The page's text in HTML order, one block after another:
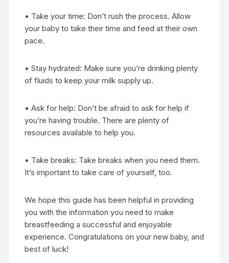
• Take your time: Don’t rush the process. Allow
your baby to take their time and feed at their own
pace.
• Stay hydrated: Make sure you’re drinking plenty
of fluids to keep your milk supply up.
• Ask for help: Don’t be afraid to ask for help if
you’re having trouble. There are plenty of
resources available to help you.
• Take breaks: Take breaks when you need them.
It’s important to take care of yourself, too.
We hope this guide has been helpful in providing
you with the information you need to make
breastfeeding a successful and enjoyable
experience. Congratulations on your new baby, and
best of luck!